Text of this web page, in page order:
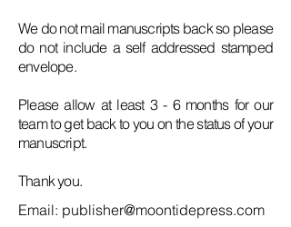
We do not mail manuscripts back so please
do not include a self addressed stamped
envelope.
Please allow at least 3 - 6 months for our
team to get back to you on the status of your
manuscript.
Thank you.
Email: publisher@moontidepress.com